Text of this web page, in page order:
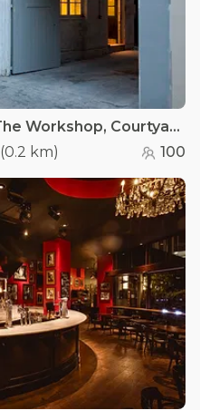
The Future Laboratory - The Workshop, Courtyard & Garden, Canteen
(0.2 km) 100